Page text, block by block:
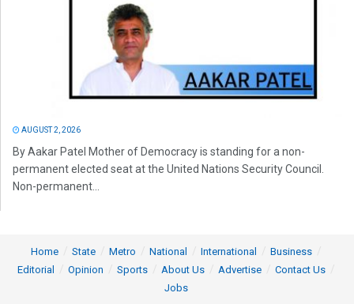
AUGUST 2, 2026
By Aakar Patel Mother of Democracy is standing for a non-
permanent elected seat at the United Nations Security Council.
Non-permanent...
Home State Metro National International
Business
Editorial
Opinion Sports About Us Advertise
Contact Us
Jobs